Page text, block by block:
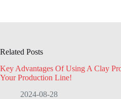
Related Posts
Key Advantages Of Using A Clay
Your Production Line!
2024-08-28